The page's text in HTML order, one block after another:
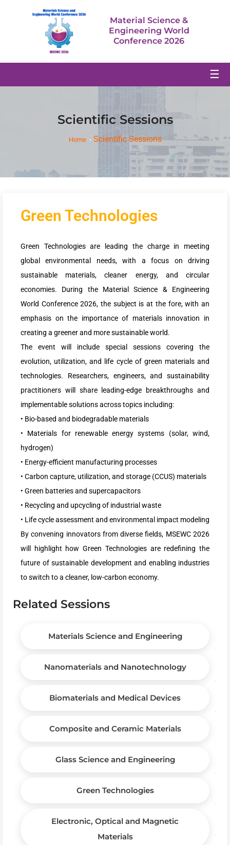
Material Science &
Engineering World
Conference 2026
☰
Scientific Sessions
Home Scientific Sessions
Green Technologies
Green Technologies are leading the charge in meeting
global environmental needs, with a focus on driving
sustainable materials, cleaner energy, and circular
economies. During the Material Science & Engineering
World Conference 2026, the subject is at the fore, with an
emphasis on the importance of materials innovation in
creating a greener and more sustainable world.
The event will include special sessions covering the
evolution, utilization, and life cycle of green materials and
technologies. Researchers, engineers, and sustainability
practitioners will share leading-edge breakthroughs and
implementable solutions across topics including:
• Bio-based and biodegradable materials
• Materials for renewable energy systems (solar, wind,
hydrogen)
• Energy-efficient manufacturing processes
• Carbon capture, utilization, and storage (CCUS) materials
• Green batteries and supercapacitors
• Recycling and upcycling of industrial waste
• Life cycle assessment and environmental impact modeling
By convening innovators from diverse fields, MSEWC 2026
will highlight how Green Technologies are redefining the
future of sustainable development and enabling industries
to switch to a cleaner, low-carbon economy.
Related Sessions
Materials Science and Engineering
Nanomaterials and Nanotechnology
Biomaterials and Medical Devices
Composite and Ceramic Materials
Glass Science and Engineering
Green Technologies
Electronic, Optical and Magnetic
Materials